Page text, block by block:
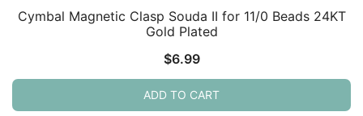
Cymbal Magnetic Clasp Souda II for 11/0 Beads 24KT
Gold Plated
$6.99
ADD TO CART